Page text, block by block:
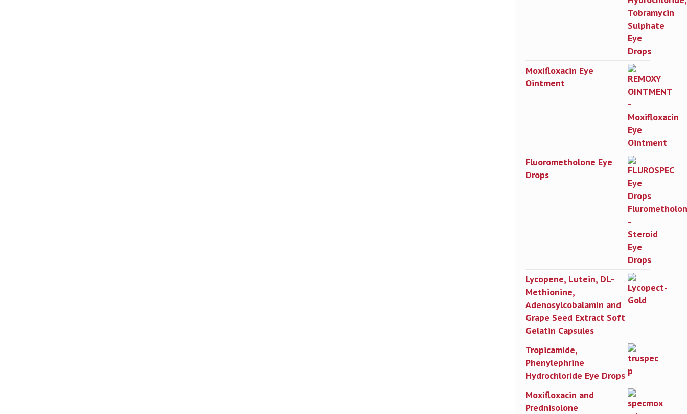
Moxifloxacin Eye
Ointment
Fluorometholone Eye
Drops
Lycopene, Lutein, DL-
Methionine,
Adenosylcobalamin and
Grape Seed Extract Soft
Gelatin Capsules
Tropicamide,
Phenylephrine
Hydrochloride Eye Drops
Moxifloxacin and
Prednisolone